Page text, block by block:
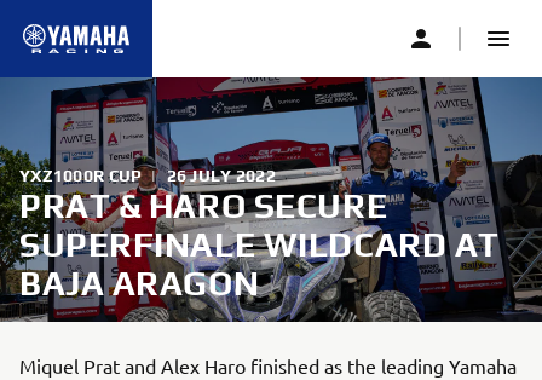
YXZ1000R CUP | 26 JULY 2022
PRAT & HARO SECURE
SUPERFINALE WILDCARD AT
BAJA ARAGON
Miquel Prat and Alex Haro finished as the leading Yamaha